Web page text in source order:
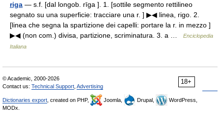
riga — s.f. [dal longob. rīga ]. 1. [sottile segmento rettilineo
segnato su una superficie: tracciare una r. ] ▶◀ linea, rigo. 2.
[linea che segna la spartizione dei capelli: portare la r. in mezzo ]
▶◀ (non com.) divisa, partizione, scriminatura. 3. a …
Enciclopedia
Italiana
18+
© Academic, 2000-2026
Contact us: Technical Support Advertising
Dictionaries export , created on PHP, Joomla, Drupal,
WordPress,
MODx.